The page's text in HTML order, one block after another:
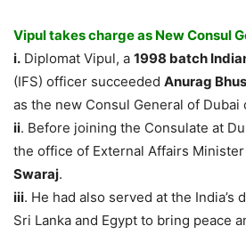
Vipul takes charge as New Consul
i. Diplomat Vipul, a 1998 batch
(IFS) officer succeeded Anurag
as the new Consul General of Dubai
ii. Before joining the Consulate at
the office of External Affairs Minister
Swaraj.
iii. He had also served at the India’s
Sri Lanka and Egypt to bring peace